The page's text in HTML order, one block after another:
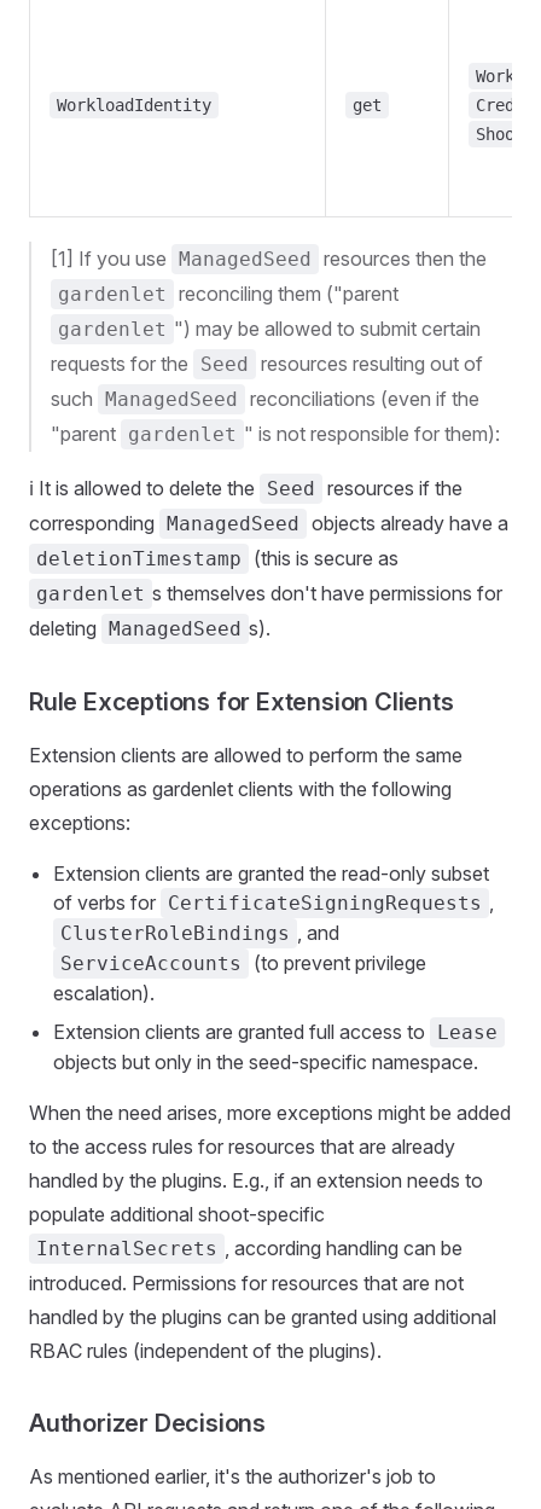
WorkloadIdentity get
Shoot
[1] If you use ManagedSeed resources then the
gardenlet reconciling them ("parent
gardenlet ") may be allowed to submit certain
requests for the
Seed
resources resulting out of
such
ManagedSeed
reconciliations (even if the
"parent gardenlet " is not responsible for them):
ℹ️ It is allowed to delete the Seed
resources if the
corresponding
ManagedSeed objects already have a
deletionTimestamp (this is secure as
gardenlet s themselves don't have permissions for
deleting
ManagedSeed s).
Rule Exceptions for Extension Clients
Extension clients are allowed to perform the same
operations as gardenlet clients with the following
exceptions:
Extension clients are granted the read-only subset
of verbs for CertificateSigningRequests ,
ClusterRoleBindings , and
ServiceAccounts
(to prevent privilege
escalation).
Extension clients are granted full access to
Lease
objects but only in the seed-specific namespace.
When the need arises, more exceptions might be added
to the access rules for resources that are already
handled by the plugins. E.g., if an extension needs to
populate additional shoot-specific
InternalSecrets , according handling can be
introduced. Permissions for resources that are not
handled by the plugins can be granted using additional
RBAC rules (independent of the plugins).
Authorizer Decisions
As mentioned earlier, it's the authorizer's job to